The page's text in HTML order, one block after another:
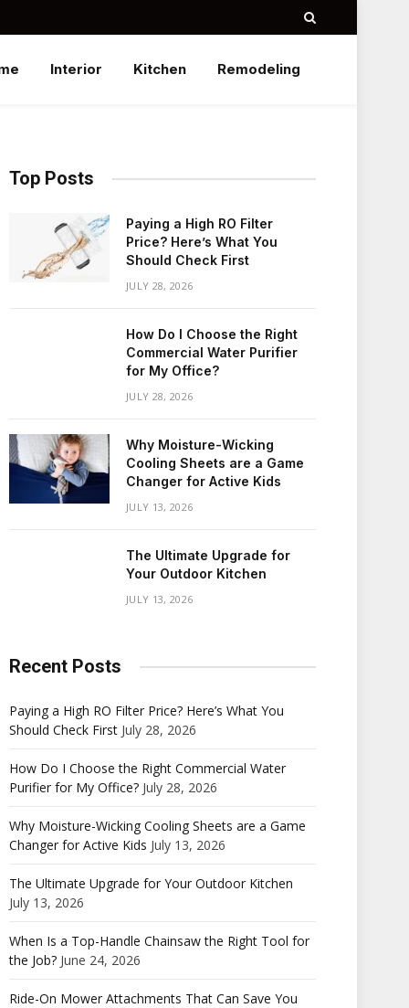
Interior Kitchen Remodeling
Top Posts
Paying a High RO Filter
Price? Here’s What You
Should Check First
JULY 28, 2026
How Do I Choose the Right
Commercial Water Purifier
for My Office?
JULY 28, 2026
Why Moisture-Wicking
Cooling Sheets are a Game
Changer for Active Kids
JULY 13, 2026
The Ultimate Upgrade for
Your Outdoor Kitchen
JULY 13, 2026
Recent Posts
Paying a High RO Filter Price? Here’s What You
Should Check First July 28, 2026
How Do I Choose the Right Commercial Water
Purifier for My Office? July 28, 2026
Why Moisture-Wicking Cooling Sheets are a Game
Changer for Active Kids July 13, 2026
The Ultimate Upgrade for Your Outdoor Kitchen
July 13, 2026
When Is a Top-Handle Chainsaw the Right Tool for
the Job? June 24, 2026
Ride-On Mower Attachments That Can Save You